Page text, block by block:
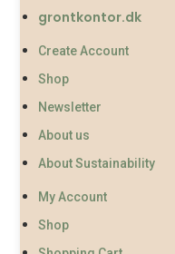
grontkontor.dk
Create Account
Shop
Newsletter
About us
About Sustainability
My Account
Shop